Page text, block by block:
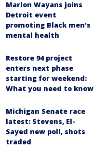
Marlon Wayans joins
Detroit event
promoting Black men's
mental health
Restore 94 project
enters next phase
starting for weekend:
What you need to know
Michigan Senate race
latest: Stevens, El-
Sayed new poll, shots
traded